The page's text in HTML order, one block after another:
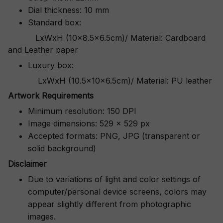
Dial thickness: 10 mm
Standard box:
LxWxH (10x8.5x6.5cm)/ Material: Cardboard
and Leather paper
Luxury box:
LxWxH (10.5x10x6.5cm)/ Material: PU leather
Artwork Requirements
Minimum resolution: 150 DPI
Image dimensions: 529 x 529 px
Accepted formats: PNG, JPG (transparent or
solid background)
Disclaimer
Due to variations of light and color settings of
computer/personal device screens, colors may
appear slightly different from photographic
images.